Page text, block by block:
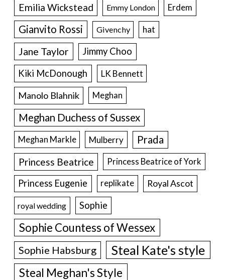
Emilia Wickstead Emmy London Erdem
Gianvito Rossi Givenchy hat
Jane Taylor
Jimmy Choo
Kiki McDonough
LK Bennett
Manolo Blahnik Meghan
Meghan Duchess of Sussex
Meghan Markle Mulberry Prada
Princess Beatrice Princess Beatrice of York
Princess Eugenie replikate Royal Ascot
royal wedding Sophie
Sophie Countess of Wessex
Sophie Habsburg Steal Kate's style
Steal Meghan's Style